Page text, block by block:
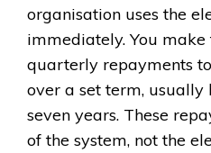
organisation uses the
immediately. You
quarterly repayments
over a set term, usually
seven years. These
of the system, not the